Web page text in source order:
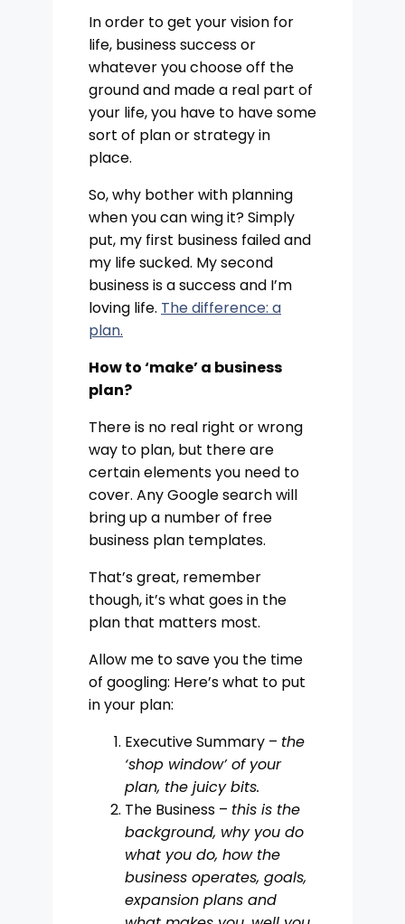
In order to get your vision for
life, business success or
whatever you choose off the
ground and made a real part of
your life, you have to have some
sort of plan or strategy in
place.
So, why bother with planning
when you can wing it? Simply
put, my first business failed and
my life sucked. My second
business is a success and I’m
loving life. The difference: a
plan.
How to ‘make’ a business
plan?
There is no real right or wrong
way to plan, but there are
certain elements you need to
cover. Any Google search will
bring up a number of free
business plan templates.
That’s great, remember
though, it’s what goes in the
plan that matters most.
Allow me to save you the time
of googling: Here’s what to put
in your plan:
Executive Summary – the
‘shop window’ of your
plan, the juicy bits.
The Business – this is the
background, why you do
what you do, how the
business operates, goals,
expansion plans and